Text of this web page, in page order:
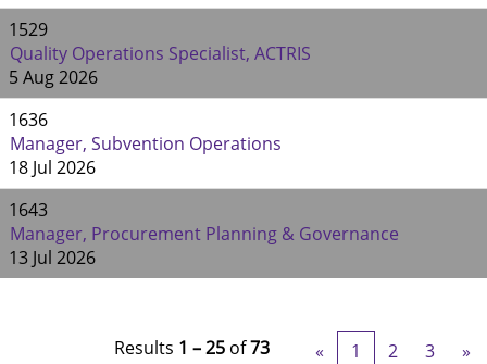
1529
Quality Operations Specialist, ACTRIS
5 Aug 2026
1636
Manager, Subvention Operations
18 Jul 2026
1643
Manager, Procurement Planning & Governance
13 Jul 2026
Results 1 – 25 of73 « 1 2 3 »